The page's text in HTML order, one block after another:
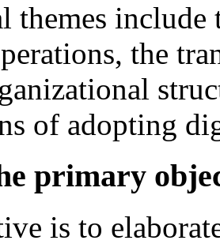
themes
the
of adopting
primary
is to